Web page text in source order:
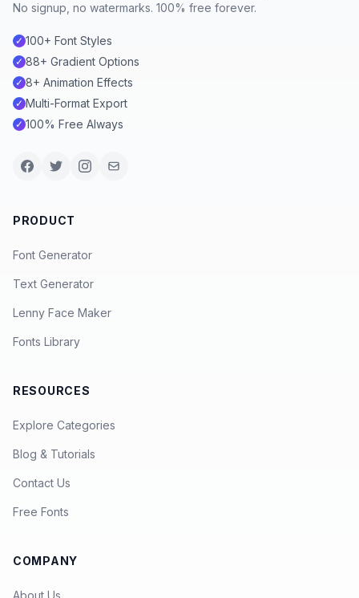
No signup, no watermarks. 100% free forever.
✓ 100+ Font Styles
✓ 88+ Gradient Options
✓ 8+ Animation Effects
✓ Multi-Format Export
✓ 100% Free Always
PRODUCT
Font Generator
Text Generator
Lenny Face Maker
Fonts Library
RESOURCES
Explore Categories
Blog & Tutorials
Contact Us
Free Fonts
COMPANY
About Us